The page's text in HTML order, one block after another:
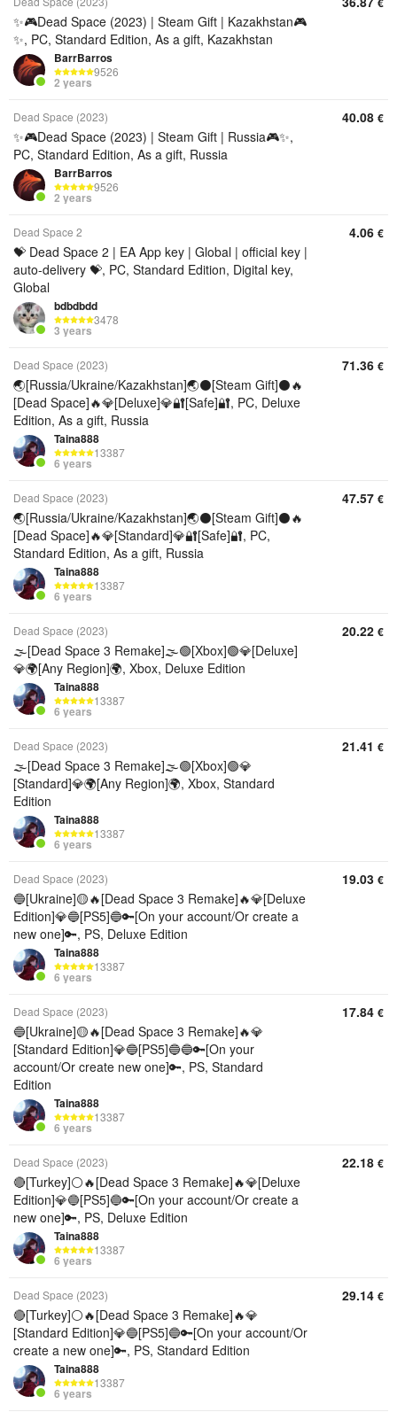
✨🎮Dead Space (2023) | Steam Gift | Kazakhstan🎮
✨, PC, Standard Edition, As a gift, Kazakhstan
BarrBarros
9526
2 years
Dead Space (2023)
✨🎮Dead Space (2023) | Steam Gift | Russia🎮✨,
PC, Standard Edition, As a gift, Russia
BarrBarros
9526
2 years
40.08 €
Dead Space 2
💝 Dead Space 2 | EA App key | Global | official key |
auto-delivery 💝, PC, Standard Edition, Digital key,
Global
bdbdbdd
3478
3 years
4.06 €
Dead Space (2023)
🌏[Russia/Ukraine/Kazakhstan]🌏⚫[Steam Gift]⚫🔥
[Dead Space]🔥💎[Deluxe]💎🔐[Safe]🔐, PC, Deluxe
Edition, As a gift, Russia
Taina888
13387
6 years
71.36 €
Dead Space (2023)
🌏[Russia/Ukraine/Kazakhstan]🌏⚫[Steam Gift]⚫🔥
[Dead Space]🔥💎[Standard]💎🔐[Safe]🔐, PC,
Standard Edition, As a gift, Russia
Taina888
13387
6 years
47.57 €
Dead Space (2023)
🌫️[Dead Space 3 Remake]🌫️🟢[Xbox]🟢💎[Deluxe]
💎🌍[Any Region]🌍, Xbox, Deluxe Edition
Taina888
13387
6 years
20.22 €
Dead Space (2023)
🌫️[Dead Space 3 Remake]🌫️🟢[Xbox]🟢💎
[Standard]💎🌍[Any Region]🌍, Xbox, Standard
Edition
Taina888
13387
6 years
21.41 €
Dead Space (2023)
🔵[Ukraine]🟡🔥[Dead Space 3 Remake]🔥💎[Deluxe
Edition]💎🔵[PS5]🔵🔑[On your account/Or create a
new one]🔑, PS, Deluxe Edition
Taina888
13387
6 years
19.03 €
Dead Space (2023)
🔵[Ukraine]🟡🔥[Dead Space 3 Remake]🔥💎
[Standard Edition]💎🔵[PS5]🔵🔵🔑[On your
account/Or create new one]🔑, PS, Standard
Edition
Taina888
13387
6 years
17.84 €
Dead Space (2023)
🔴[Turkey]⚪🔥[Dead Space 3 Remake]🔥💎[Deluxe
Edition]💎🔵[PS5]🔵🔑[On your account/Or create a
new one]🔑, PS, Deluxe Edition
Taina888
13387
6 years
22.18 €
Dead Space (2023)
🔴[Turkey]⚪🔥[Dead Space 3 Remake]🔥💎
[Standard Edition]💎🔵[PS5]🔵🔑[On your account/Or
create a new one]🔑, PS, Standard Edition
Taina888
13387
6 years
29.14 €